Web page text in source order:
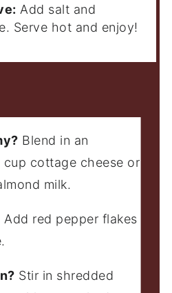
Add salt and
Serve hot and enjoy!
Blend in an
cottage cheese or
milk.
Add red pepper flakes
Stir in shredded